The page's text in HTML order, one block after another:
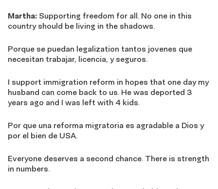
Martha: Supporting freedom for all. No one in this
country should be living in the shadows.
Porque se puedan legalization tantos jovenes que
necesitan trabajar, licencia, y seguros.
I support immigration reform in hopes that one day my
husband can come back to us. He was deported 3
years ago and I was left with 4 kids.
Por que una reforma migratoria es agradable a Dios y
por el bien de USA.
Everyone deserves a second chance. There is strength
in numbers.